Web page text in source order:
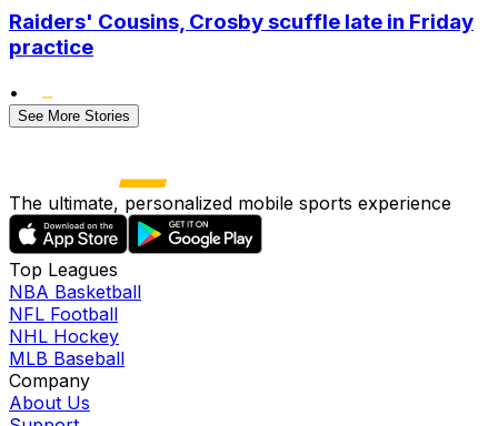
Raiders' Cousins, Crosby scuffle late in Friday
practice
•
See More Stories
The ultimate, personalized mobile sports experience
Top Leagues
NBA Basketball
NFL Football
NHL Hockey
MLB Baseball
Company
About Us